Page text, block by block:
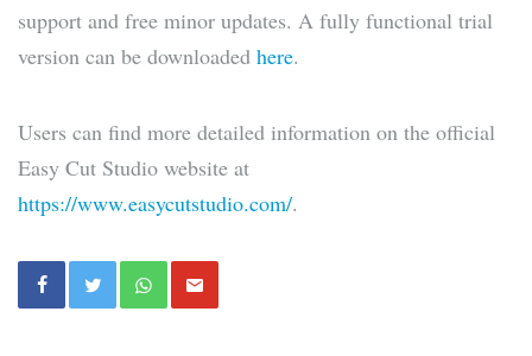
support and free minor updates. A fully functional trial
version can be downloaded here.
Users can find more detailed information on the official
Easy Cut Studio website at
https://www.easycutstudio.com/.